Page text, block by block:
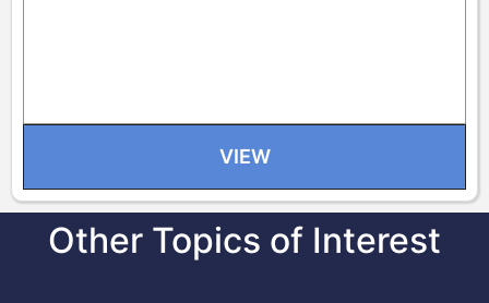
VIEW
Other Topics of Interest